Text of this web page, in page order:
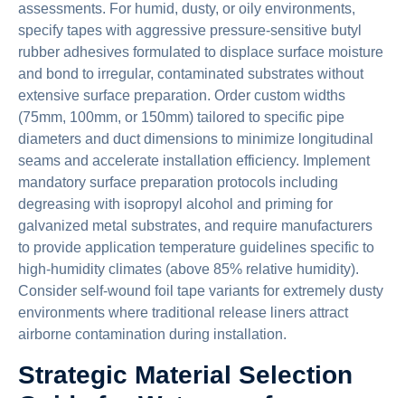
assessments. For humid, dusty, or oily environments,
specify tapes with aggressive pressure-sensitive butyl
rubber adhesives formulated to displace surface moisture
and bond to irregular, contaminated substrates without
extensive surface preparation. Order custom widths
(75mm, 100mm, or 150mm) tailored to specific pipe
diameters and duct dimensions to minimize longitudinal
seams and accelerate installation efficiency. Implement
mandatory surface preparation protocols including
degreasing with isopropyl alcohol and priming for
galvanized metal substrates, and require manufacturers
to provide application temperature guidelines specific to
high-humidity climates (above 85% relative humidity).
Consider self-wound foil tape variants for extremely dusty
environments where traditional release liners attract
airborne contamination during installation.
Strategic Material Selection